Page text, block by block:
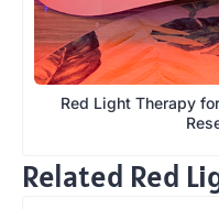
Red Light Therapy
Related Red